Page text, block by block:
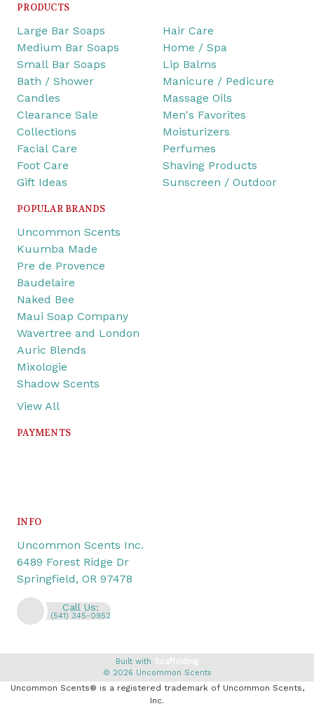
PRODUCTS
Large Bar Soaps
Medium Bar Soaps
Small Bar Soaps
Bath / Shower
Candles
Clearance Sale
Collections
Facial Care
Foot Care
Gift Ideas
Hair Care
Home / Spa
Lip Balms
Manicure / Pedicure
Massage Oils
Men's Favorites
Moisturizers
Perfumes
Shaving Products
Sunscreen / Outdoor
POPULAR BRANDS
Uncommon Scents
Kuumba Made
Pre de Provence
Baudelaire
Naked Bee
Maui Soap Company
Wavertree and London
Auric Blends
Mixologie
Shadow Scents
View All
PAYMENTS
INFO
Uncommon Scents Inc.
6489 Forest Ridge Dr
Springfield, OR 97478
Call Us:
(541) 345-0952
Built with
Scaffolding
© 2026 Uncommon Scents
Uncommon Scents® is a registered trademark of Uncommon Scents,
Inc.